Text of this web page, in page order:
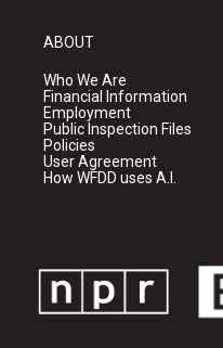
ABOUT
Who We Are
Financial Information
Employment
Public Inspection Files
Policies
User Agreement
How WFDD uses A.I.